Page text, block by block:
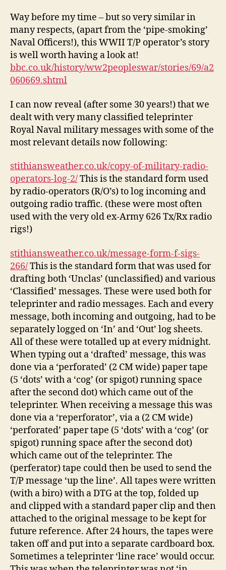
Way before my time – but so very similar in
many respects, (apart from the ‘pipe-smoking’
Naval Officers!), this WWII T/P operator’s story
is well worth having a look at!
bbc.co.uk/history/ww2peopleswar/stories/69/a2
060669.shtml
I can now reveal (after some 30 years!) that we
dealt with very many classified teleprinter
Royal Naval military messages with some of the
most relevant details now following:
stithiansweather.co.uk/copy-of-military-radio-
operators-log-2/This is the standard form used
by radio-operators (R/O’s) to log incoming and
outgoing radio traffic. (these were most often
used with the very old ex-Army 626 Tx/Rx radio
rigs!)
stithiansweather.co.uk/message-form-f-sigs-
266/This is the standard form that was used for
drafting both ‘Unclas’ (unclassified) and various
‘Classified’ messages. These were used both for
teleprinter and radio messages. Each and every
message, both incoming and outgoing, had to be
separately logged on ‘In’ and ‘Out’ log sheets.
All of these were totalled up at every midnight.
When typing out a ‘drafted’ message, this was
done via a ‘perforated’ (2 CM wide) paper tape
(5 ‘dots’ with a ‘cog’ (or spigot) running space
after the second dot) which came out of the
teleprinter. When receiving a message this was
done via a ‘reperforator’, via a (2 CM wide)
‘perforated’ paper tape (5 ‘dots’ with a ‘cog’ (or
spigot) running space after the second dot)
which came out of the teleprinter. The
(perferator) tape could then be used to send the
T/P message ‘up the line’. All tapes were written
(with a biro) with a DTG at the top, folded up
and clipped with a standard paper clip and then
attached to the original message to be kept for
future reference. After 24 hours, the tapes were
taken off and put into a separate cardboard box.
Sometimes a teleprinter ‘line race’ would occur.